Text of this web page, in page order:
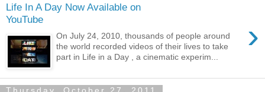
Life In A Day Now Available on
YouTube
›
On July 24, 2010, thousands of people around
the world recorded videos of their lives to take
part in Life in a Day , a cinematic experim...